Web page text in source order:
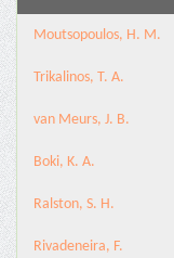
Moutsopoulos, H. M.
Trikalinos, T. A.
van Meurs, J. B.
Boki, K. A.
Ralston, S. H.
Rivadeneira, F.